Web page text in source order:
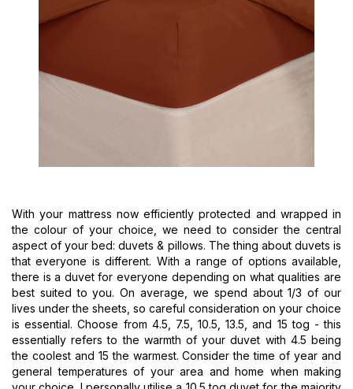
With your mattress now efficiently protected and wrapped in
the colour of your choice, we need to consider the central
aspect of your bed: duvets & pillows. The thing about duvets is
that everyone is different. With a range of options available,
there is a duvet for everyone depending on what qualities are
best suited to you. On average, we spend about 1/3 of our
lives under the sheets, so careful consideration on your choice
is essential. Choose from 4.5, 7.5, 10.5, 13.5, and 15 tog - this
essentially refers to the warmth of your duvet with 4.5 being
the coolest and 15 the warmest. Consider the time of year and
general temperatures of your area and home when making